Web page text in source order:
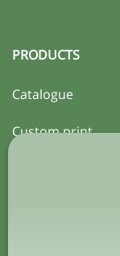
PRODUCTS
Catalogue
Custom print